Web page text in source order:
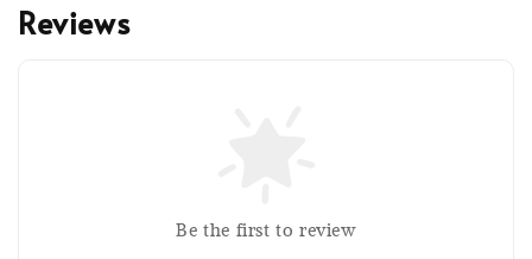
Reviews
Be the first to review